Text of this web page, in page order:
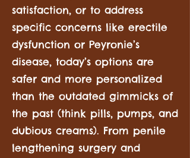
satisfaction, or to address
specific concerns like erectile
dysfunction or Peyronie’s
disease, today’s options are
safer and more personalized
than the outdated gimmicks of
the past (think pills, pumps, and
dubious creams). From penile
lengthening surgery and